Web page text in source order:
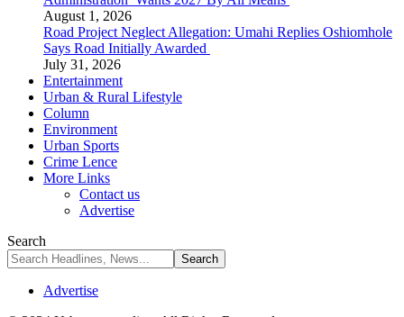
August 1, 2026
Road Project Neglect Allegation: Umahi Replies Oshiomhole
Says Road Initially Awarded
July 31, 2026
Entertainment
Urban & Rural Lifestyle
Column
Environment
Urban Sports
Crime Lence
More Links
Contact us
Advertise
Search
Advertise